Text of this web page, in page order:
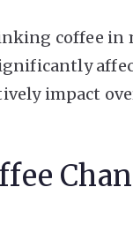
coffee in
impact